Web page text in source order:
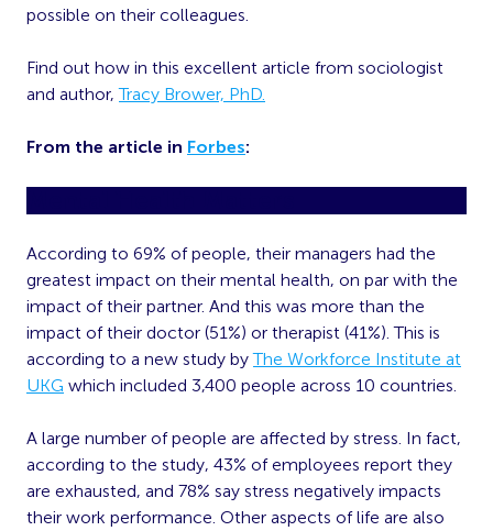
possible on their colleagues.
Find out how in this excellent article from sociologist
and author,Tracy Brower, PhD.
From the article in Forbes:
According to 69% of people, their managers had the
greatest impact on their mental health, on par with the
impact of their partner. And this was more than the
impact of their doctor (51%) or therapist (41%). This is
according to a new study byThe Workforce Institute at
UKG which included 3,400 people across 10 countries.
A large number of people are affected by stress. In fact,
according to the study, 43% of employees report they
are exhausted, and 78% say stress negatively impacts
their work performance. Other aspects of life are also